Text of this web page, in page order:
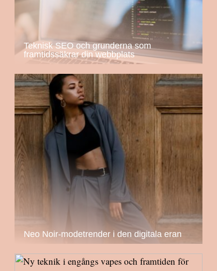
Teknisk SEO och grunderna som
framtidssäkrar din webbplats
Neo Noir-modetrender i den digitala eran